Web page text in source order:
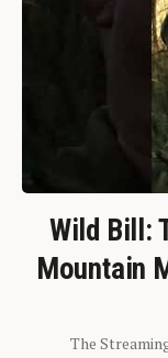
Wild Bill:
Mountain
The